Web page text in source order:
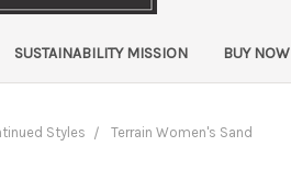
SUSTAINABILITY MISSION BUY NOW
Styles Terrain Women's Sand